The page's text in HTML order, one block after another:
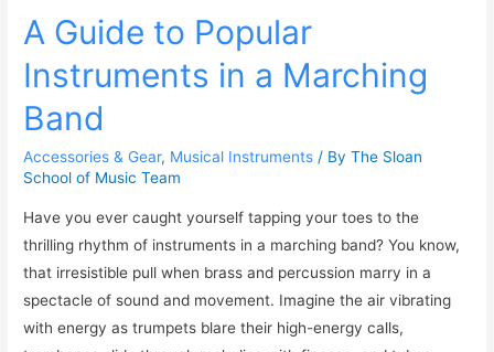
A Guide to Popular
Instruments in a Marching
Band
Accessories & Gear, Musical Instruments / ByThe Sloan
School of Music Team
Have you ever caught yourself tapping your toes to the
thrilling rhythm of instruments in a marching band? You know,
that irresistible pull when brass and percussion marry in a
spectacle of sound and movement. Imagine the air vibrating
with energy as trumpets blare their high-energy calls,